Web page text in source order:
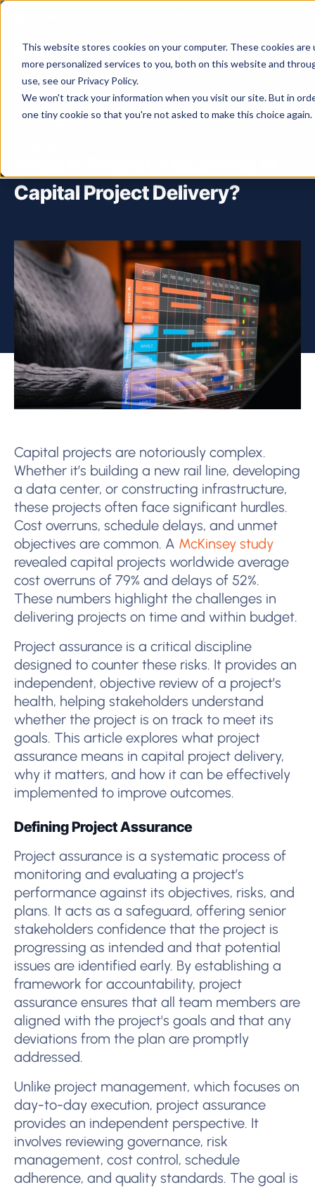
This website stores cookies on your computer. These cookies
more personalized services to you, both on this website and
use, see our Privacy Policy.
We won't track your information when you visit our site. But in
one tiny cookie so that you're not asked to make this choice again.
ALL ARTICLES
Capital Project Delivery?
Capital projects are notoriously complex.
Whether it’s building a new rail line, developing
a data center, or constructing infrastructure,
these projects often face significant hurdles.
Cost overruns, schedule delays, and unmet
objectives are common. A McKinsey study
revealed capital projects worldwide average
cost overruns of 79% and delays of 52%.
These numbers highlight the challenges in
delivering projects on time and within budget.
Project assurance is a critical discipline
designed to counter these risks. It provides an
independent, objective review of a project’s
health, helping stakeholders understand
whether the project is on track to meet its
goals. This article explores what project
assurance means in capital project delivery,
why it matters, and how it can be effectively
implemented to improve outcomes.
Defining Project Assurance
Project assurance is a systematic process of
monitoring and evaluating a project’s
performance against its objectives, risks, and
plans. It acts as a safeguard, offering senior
stakeholders confidence that the project is
progressing as intended and that potential
issues are identified early. By establishing a
framework for accountability, project
assurance ensures that all team members are
aligned with the project's goals and that any
deviations from the plan are promptly
addressed.
Unlike project management, which focuses on
day-to-day execution, project assurance
provides an independent perspective. It
involves reviewing governance, risk
management, cost control, schedule
adherence, and quality standards. The goal is